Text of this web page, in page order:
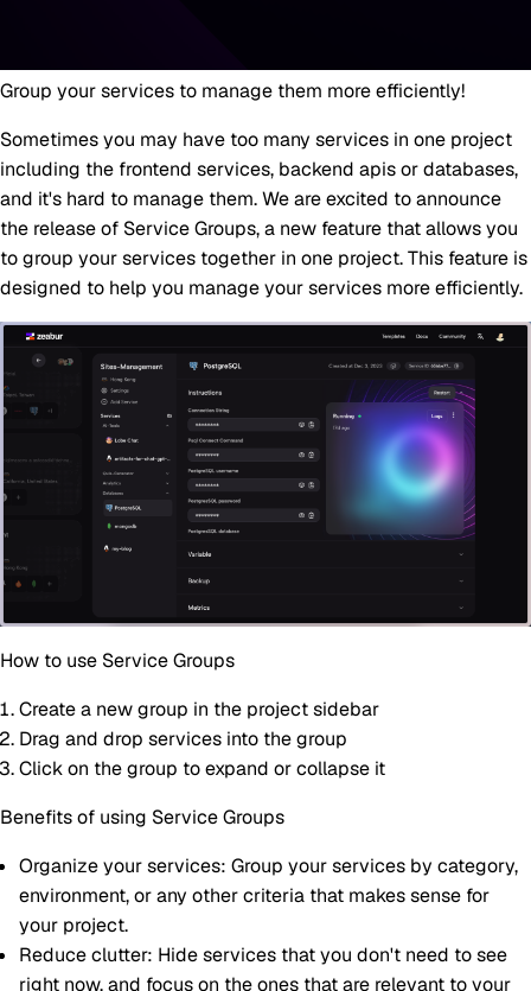
Group your services to manage them more efficiently!
Sometimes you may have too many services in one project
including the frontend services, backend apis or databases,
and it's hard to manage them. We are excited to announce
the release of Service Groups, a new feature that allows you
to group your services together in one project. This feature is
designed to help you manage your services more efficiently.
How to use Service Groups
Create a new group in the project sidebar
Drag and drop services into the group
Click on the group to expand or collapse it
Benefits of using Service Groups
Organize your services: Group your services by category,
environment, or any other criteria that makes sense for
your project.
Reduce clutter: Hide services that you don't need to see
right now, and focus on the ones that are relevant to your